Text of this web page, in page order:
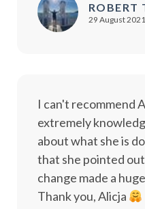
ROBERT
29 August 2021
I can't recommend
extremely
about what she is
that she pointed
change made a
Thank you, Alicja